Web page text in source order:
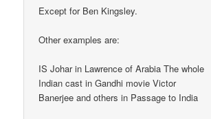
Except for Ben Kingsley.
Other examples are:
IS Johar in Lawrence of Arabia The whole
Indian cast in Gandhi movie Victor
Banerjee and others in Passage to India